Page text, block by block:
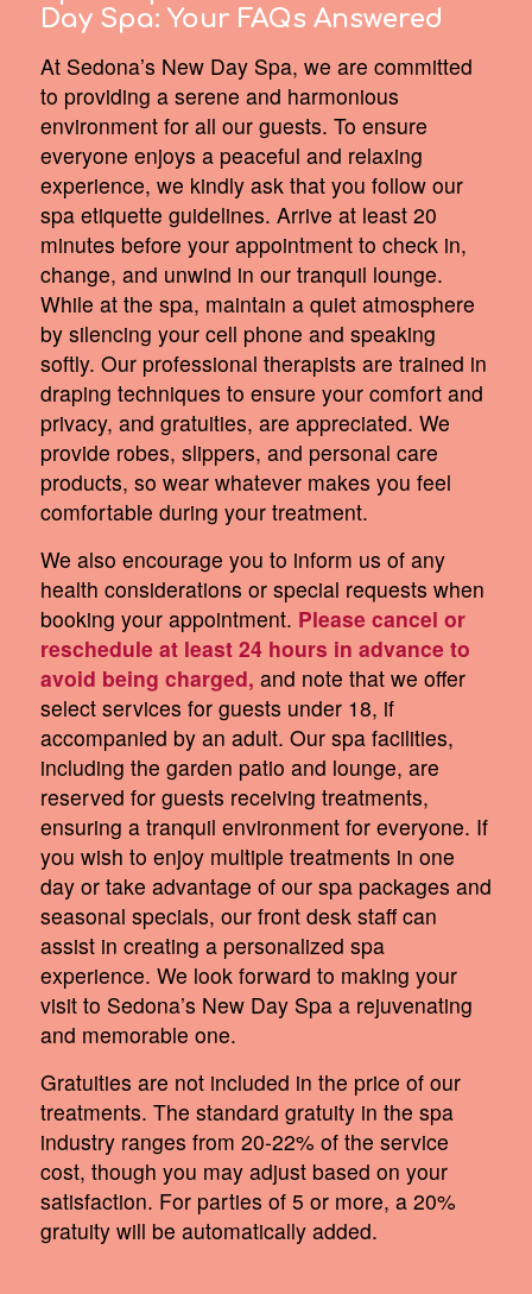
Day Spa: Your FAQs Answered
At Sedona’s New Day Spa, we are committed
to providing a serene and harmonious
environment for all our guests. To ensure
everyone enjoys a peaceful and relaxing
experience, we kindly ask that you follow our
spa etiquette guidelines. Arrive at least 20
minutes before your appointment to check in,
change, and unwind in our tranquil lounge.
While at the spa, maintain a quiet atmosphere
by silencing your cell phone and speaking
softly. Our professional therapists are trained in
draping techniques to ensure your comfort and
privacy, and gratuities, are appreciated. We
provide robes, slippers, and personal care
products, so wear whatever makes you feel
comfortable during your treatment.
We also encourage you to inform us of any
health considerations or special requests when
booking your appointment. Please cancel or
reschedule at least 24 hours in advance to
avoid being charged, and note that we offer
select services for guests under 18, if
accompanied by an adult. Our spa facilities,
including the garden patio and lounge, are
reserved for guests receiving treatments,
ensuring a tranquil environment for everyone. If
you wish to enjoy multiple treatments in one
day or take advantage of our spa packages and
seasonal specials, our front desk staff can
assist in creating a personalized spa
experience. We look forward to making your
visit to Sedona’s New Day Spa a rejuvenating
and memorable one.
Gratuities are not included in the price of our
treatments. The standard gratuity in the spa
industry ranges from 20-22% of the service
cost, though you may adjust based on your
satisfaction. For parties of 5 or more, a 20%
gratuity will be automatically added.